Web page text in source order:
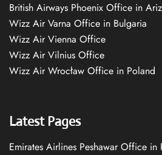
British Airways Phoenix Office in
Wizz Air Varna Office in Bulgaria
Wizz Air Vienna Office
Wizz Air Vilnius Office
Wizz Air Wrocław Office in Poland
Latest Pages
Emirates Airlines Peshawar Office in